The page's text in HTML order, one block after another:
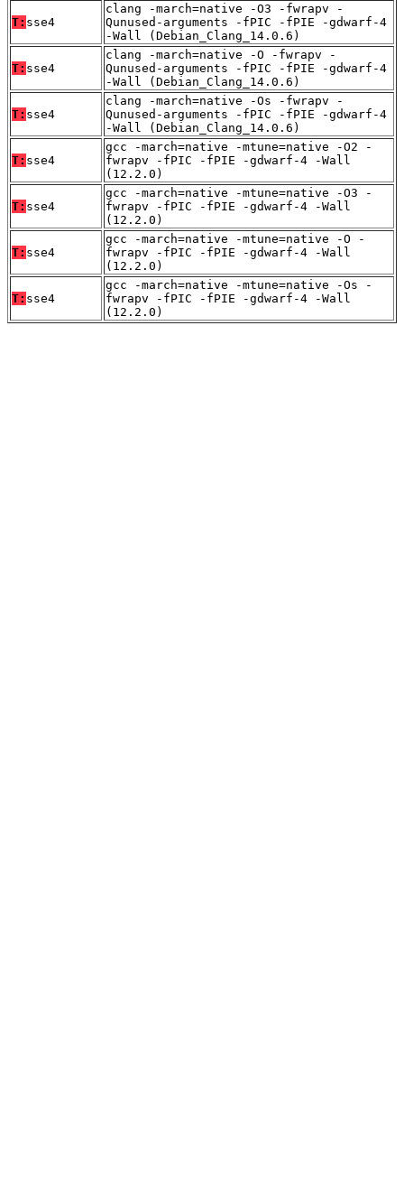
T: sse4
clang -march=native -O3 -fwrapv -
Qunused-arguments -fPIC -fPIE -gdwarf-4
-Wall (Debian_Clang_14.0.6)
T: sse4
clang -march=native -O -fwrapv -
Qunused-arguments -fPIC -fPIE -gdwarf-4
-Wall (Debian_Clang_14.0.6)
T: sse4
clang -march=native -Os -fwrapv -
Qunused-arguments -fPIC -fPIE -gdwarf-4
-Wall (Debian_Clang_14.0.6)
T: sse4
gcc -march=native -mtune=native -O2 -
fwrapv -fPIC -fPIE -gdwarf-4 -Wall
(12.2.0)
T: sse4
gcc -march=native -mtune=native -O3 -
fwrapv -fPIC -fPIE -gdwarf-4 -Wall
(12.2.0)
T: sse4
gcc -march=native -mtune=native -O -
fwrapv -fPIC -fPIE -gdwarf-4 -Wall
(12.2.0)
T: sse4
gcc -march=native -mtune=native -Os -
fwrapv -fPIC -fPIE -gdwarf-4 -Wall
(12.2.0)